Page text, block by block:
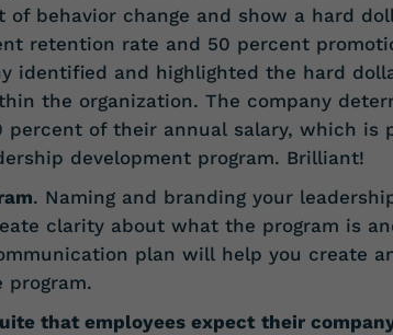
of behavior change and show a hard
retention rate and 50 percent
identified and highlighted the hard
the organization. The company
percent of their annual salary, which
development program. Brilliant!
. Naming and branding your
clarity about what the program is
plan will help you create
program.
that employees expect their